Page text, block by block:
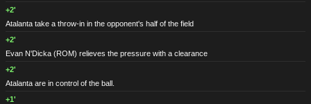
+2'
Atalanta take a throw-in in the opponent's half of the field
+2'
Evan N'Dicka (ROM) relieves the pressure with a clearance
+2'
Atalanta are in control of the ball.
+1'